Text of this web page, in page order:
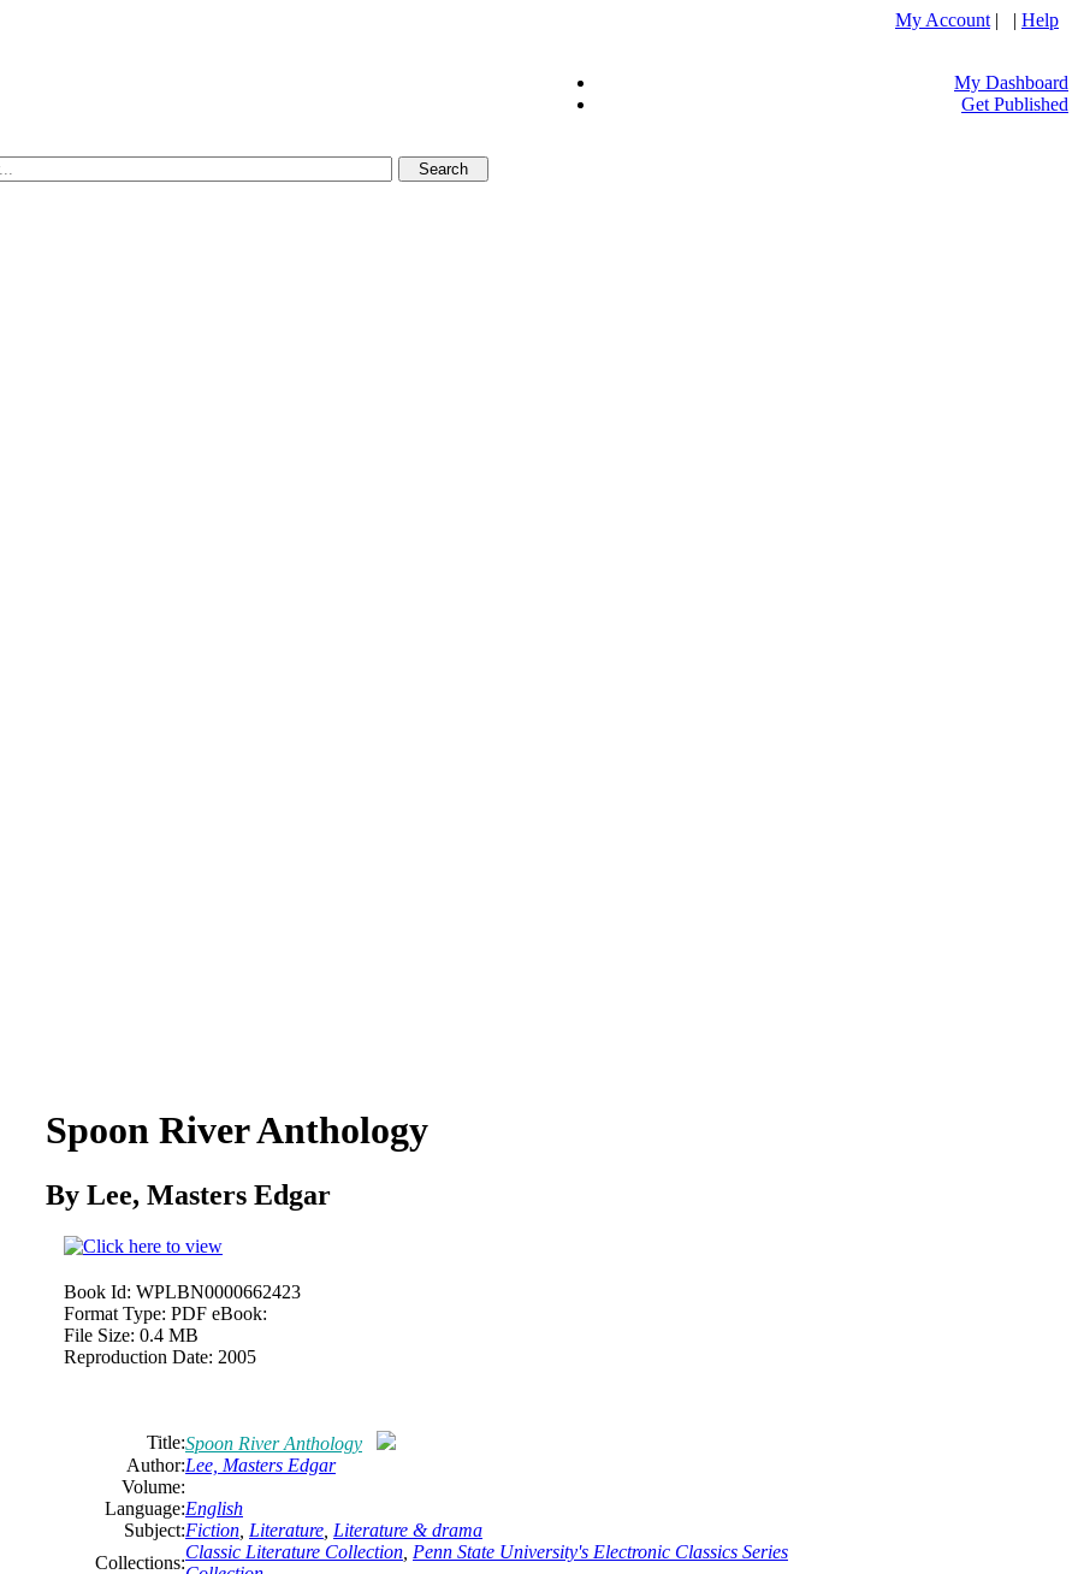
My Account | | Help
My Dashboard
Get Published
Spoon River Anthology
By Lee, Masters Edgar
Book Id: WPLBN0000662423
Format Type: PDF eBook:
File Size: 0.4 MB
Reproduction Date: 2005
Title:Spoon River Anthology
Author:Lee, Masters Edgar
Volume:
Language:English
Subject:Fiction Literature Literature & drama
Collections:
Classic Literature Collection Penn State University's Electronic Classics Series